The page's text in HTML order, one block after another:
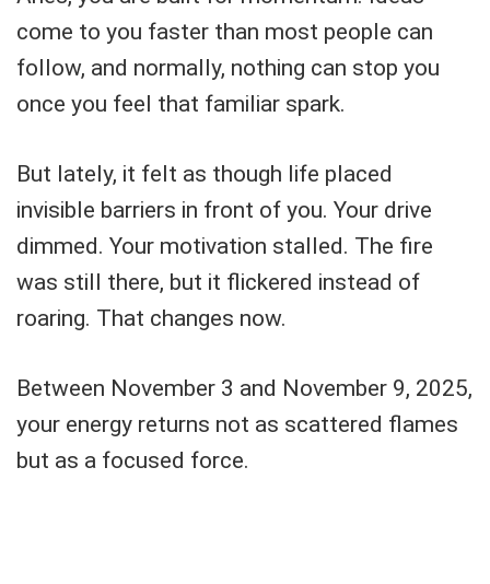
come to you faster than most people can
follow, and normally, nothing can stop you
once you feel that familiar spark.
But lately, it felt as though life placed
invisible barriers in front of you. Your drive
dimmed. Your motivation stalled. The fire
was still there, but it flickered instead of
roaring. That changes now.
Between November 3 and November 9, 2025,
your energy returns not as scattered flames
but as a focused force.